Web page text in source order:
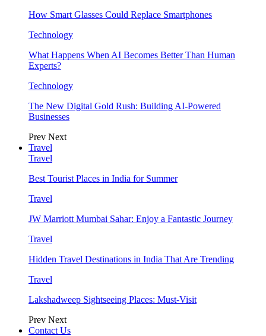
How Smart Glasses Could Replace Smartphones
Technology
What Happens When AI Becomes Better Than Human
Experts?
Technology
The New Digital Gold Rush: Building AI-Powered
Businesses
Prev Next
Travel
Travel
Best Tourist Places in India for Summer
Travel
JW Marriott Mumbai Sahar: Enjoy a Fantastic Journey
Travel
Hidden Travel Destinations in India That Are Trending
Travel
Lakshadweep Sightseeing Places: Must-Visit
Prev Next
Contact Us